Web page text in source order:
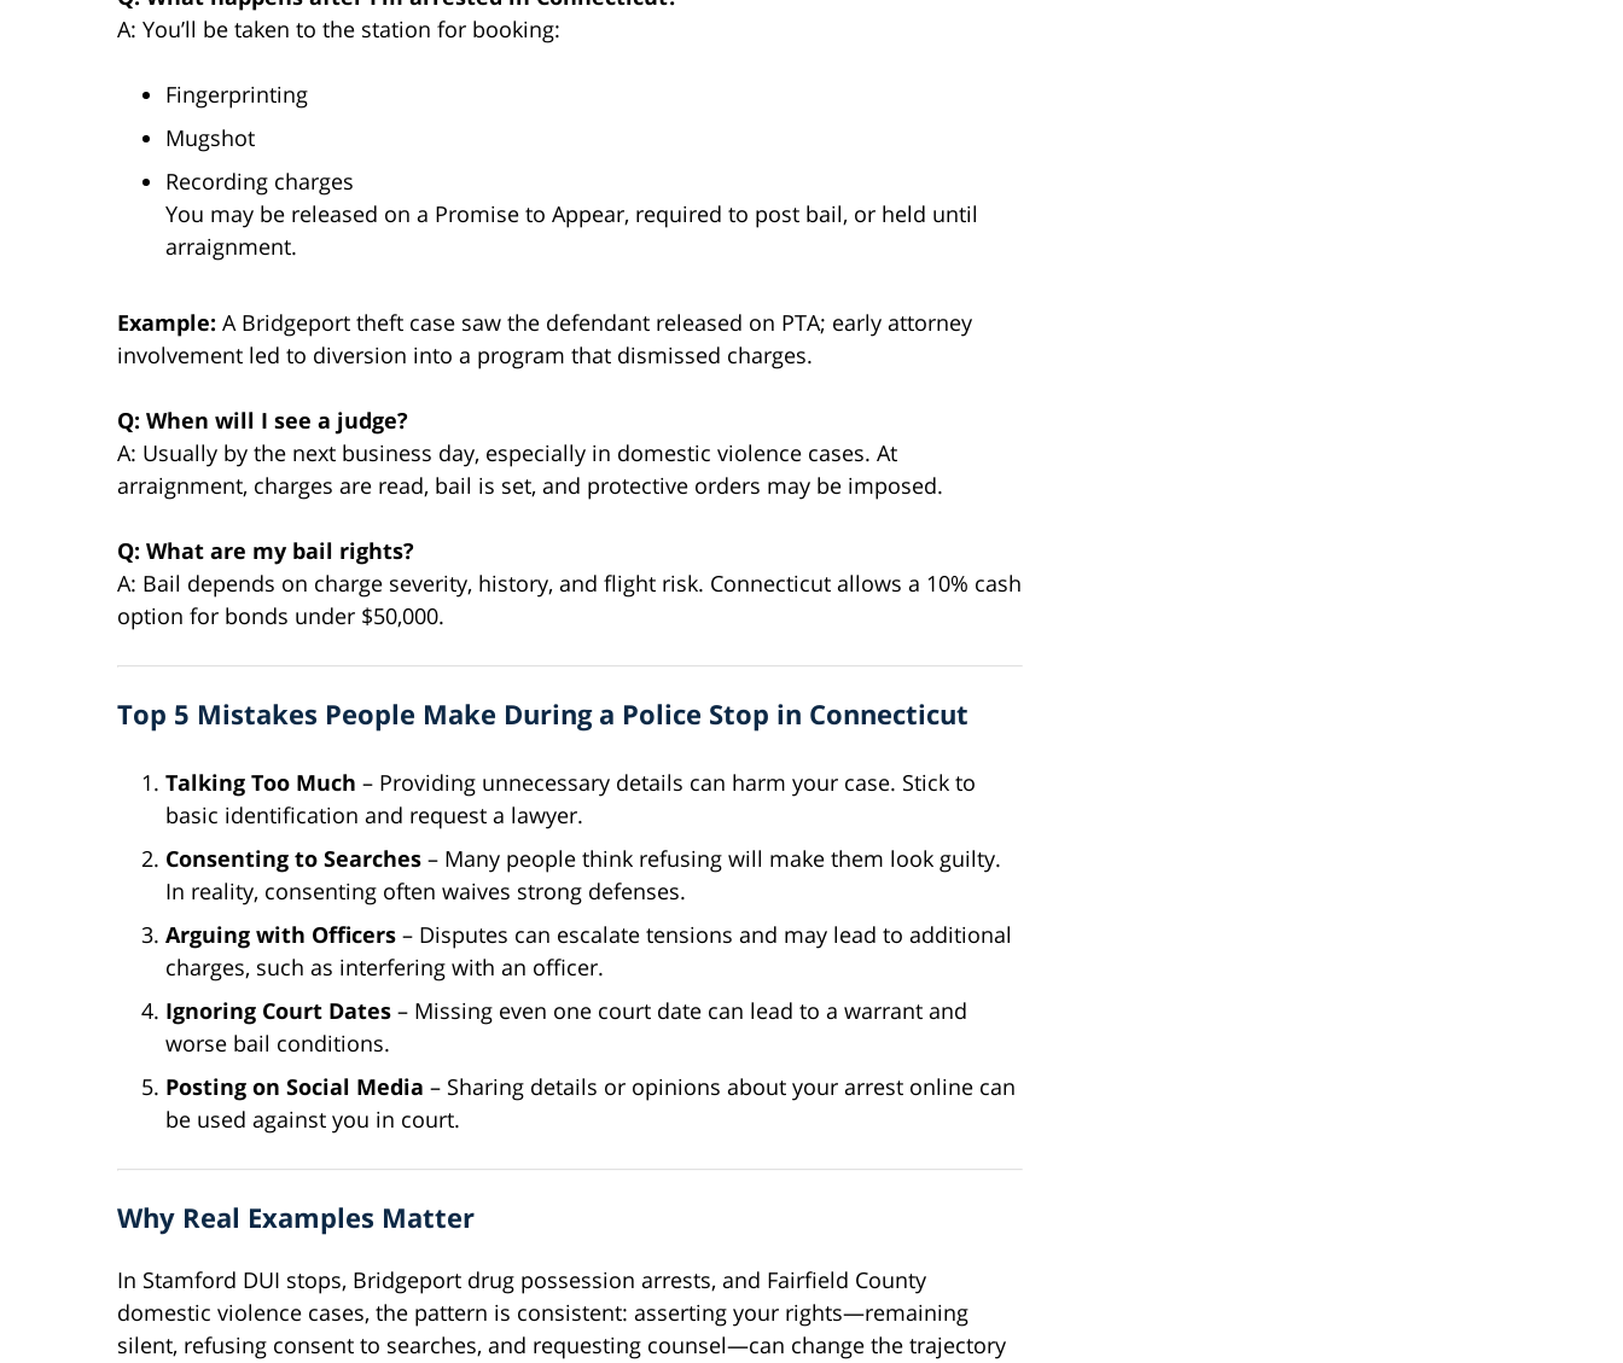
A: You’ll be taken to the station for booking:
Fingerprinting
Mugshot
Recording charges
You may be released on a Promise to Appear, required to post bail, or held until
arraignment.
Example: A Bridgeport theft case saw the defendant released on PTA; early attorney
involvement led to diversion into a program that dismissed charges.
Q: When will I see a judge?
A: Usually by the next business day, especially in domestic violence cases. At
arraignment, charges are read, bail is set, and protective orders may be imposed.
Q: What are my bail rights?
A: Bail depends on charge severity, history, and flight risk. Connecticut allows a 10% cash
option for bonds under $50,000.
Top 5 Mistakes People Make During a Police Stop in Connecticut
Talking Too Much – Providing unnecessary details can harm your case. Stick to
basic identification and request a lawyer.
Consenting to Searches – Many people think refusing will make them look guilty.
In reality, consenting often waives strong defenses.
Arguing with Officers – Disputes can escalate tensions and may lead to additional
charges, such as interfering with an officer.
Ignoring Court Dates – Missing even one court date can lead to a warrant and
worse bail conditions.
Posting on Social Media – Sharing details or opinions about your arrest online can
be used against you in court.
Why Real Examples Matter
In Stamford DUI stops, Bridgeport drug possession arrests, and Fairfield County
domestic violence cases, the pattern is consistent: asserting your rights—remaining
silent, refusing consent to searches, and requesting counsel—can change the trajectory